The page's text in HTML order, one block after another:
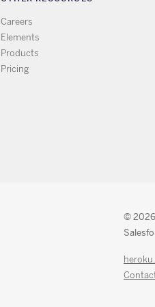
Careers
Elements
Products
Pricing
© 2026